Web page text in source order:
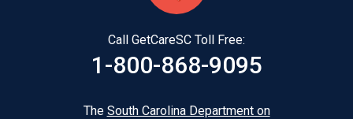
Call GetCareSC Toll Free:
1-800-868-9095
The South Carolina Department on